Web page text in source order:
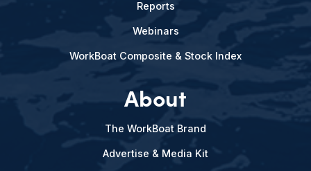
Reports
Webinars
WorkBoat Composite & Stock Index
About
The WorkBoat Brand
Advertise & Media Kit